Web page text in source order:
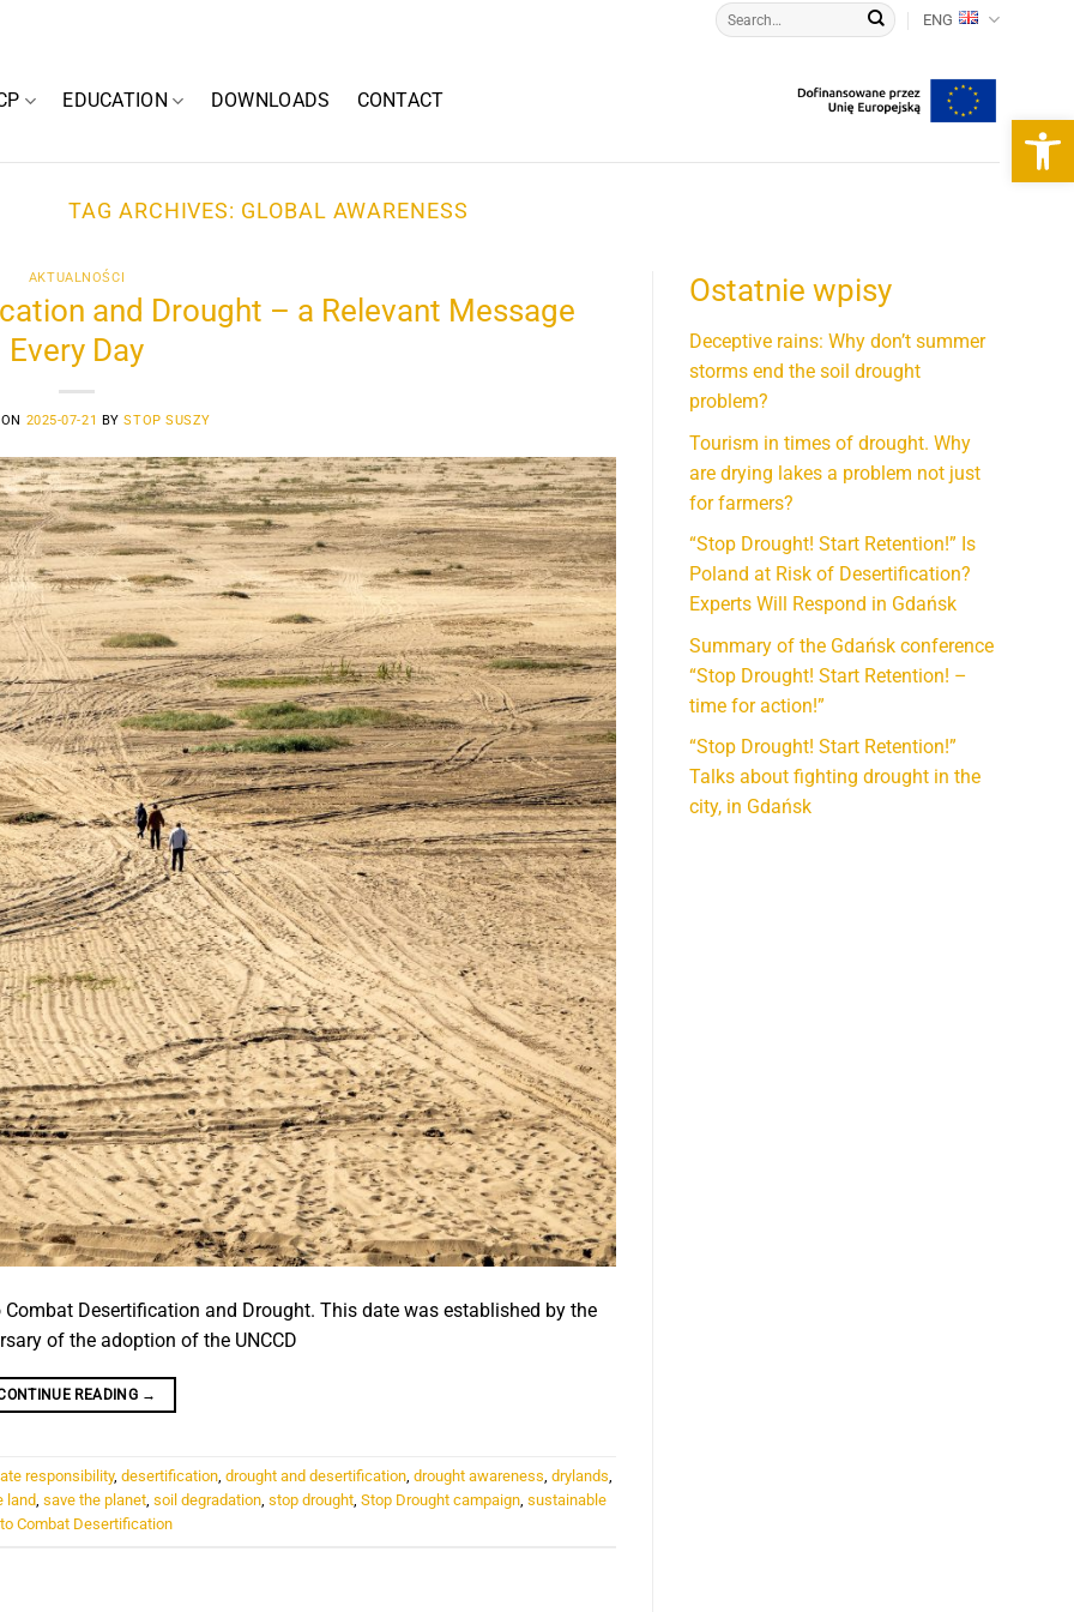
ENG
EDUCATION DOWNLOADS CONTACT
TAG ARCHIVES: GLOBAL AWARENESS
AKTUALNOŚCI
and Drought – a Relevant Message
Every Day
2025-07-21 BYSTOP SUSZY
Desertification and Drought. This date was established by the
of the adoption of the UNCCD
READING →
responsibility, desertification, drought and desertification, drought awareness, drylands,
land, save the planet, soil degradation, stop drought, Stop Drought campaign, sustainable
Combat Desertification
Ostatnie wpisy
Deceptive rains: Why don’t summer
storms end the soil drought
problem?
Tourism in times of drought. Why
are drying lakes a problem not just
for farmers?
“Stop Drought! Start Retention!” Is
Poland at Risk of Desertification?
Experts Will Respond in Gdańsk
Summary of the Gdańsk conference
“Stop Drought! Start Retention! –
time for action!”
“Stop Drought! Start Retention!”
Talks about fighting drought in the
city, in Gdańsk